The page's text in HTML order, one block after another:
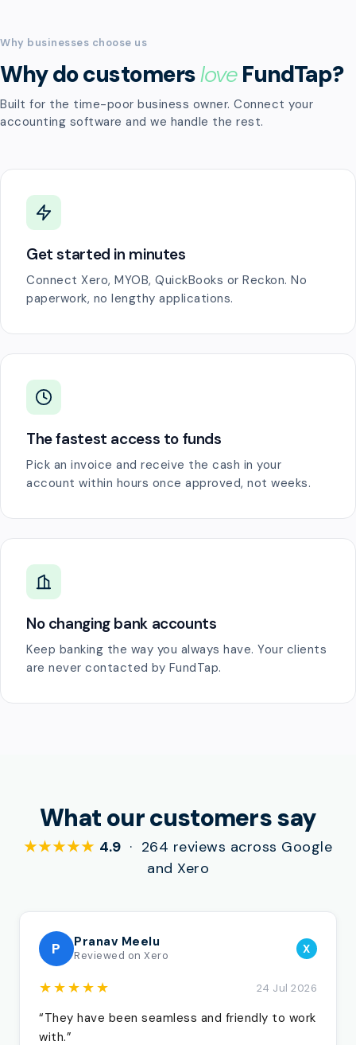
Why businesses choose us
Why do customersloveFundTap?
Built for the time-poor business owner. Connect your
accounting software and we handle the rest.
Get started in minutes
Connect Xero, MYOB, QuickBooks or Reckon. No
paperwork, no lengthy applications.
The fastest access to funds
Pick an invoice and receive the cash in your
account within hours once approved, not weeks.
No changing bank accounts
Keep banking the way you always have. Your clients
are never contacted by FundTap.
What our customers say
★★★★★ 4.9 · 264 reviews across Google
and Xero
P Pranav Meelu
Reviewed on Xero X
★★★★★ 24 Jul 2026
“They have been seamless and friendly to work
with.”